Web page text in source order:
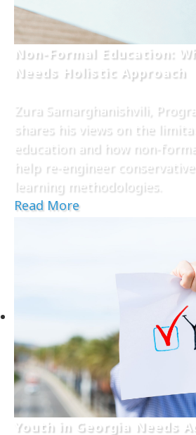
Non-Formal Education:
Needs Holistic Approach
Zura Samarghanishvili,
shares his views on the
education and how non-
help re-engineer
learning methodologies.
Read More
Youth in Georgia Needs